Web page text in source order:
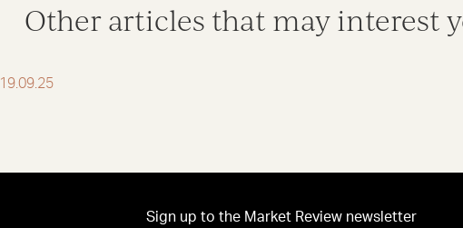
Other articles that may interest
19.09.25
Sign up to the Market Review newsletter